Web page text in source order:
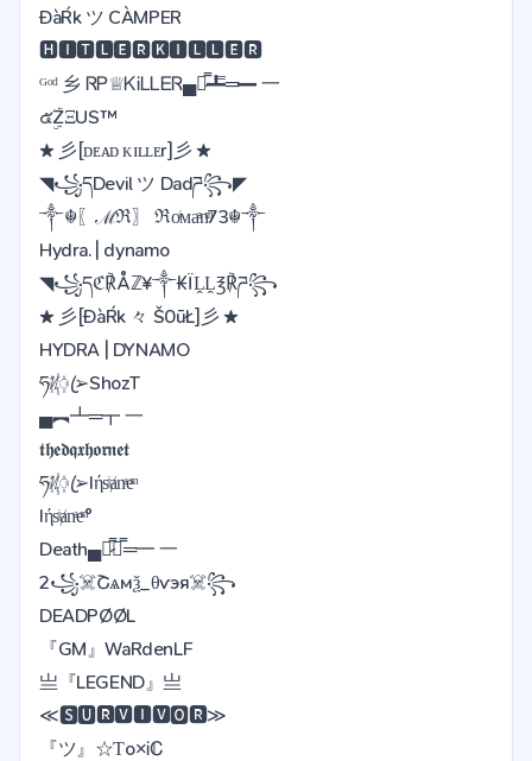
ĐàŔk ツ CÀMPER
🅷🅸🆃🅻🅴🆁🅺🅸🅻🅻🅴🆁
ᴳᵒᵈ 乡 ᏒᏢ♕ᏦᎥᏞᏞᎬᏒ▄︻̷̿┻̿═━ 一
๕ۣۜZΞUS™
★ 彡[ᴅᴇᴀᴅ ᴋɪʟʟᴇr]彡 ★
◥꧁དDevil ツ Dadཌ꧂◤
༒☬〖ℳℜ〗 ℜoͥᴍaͣnͫ73☬༒
Hydra. | dynamo
◥꧁དℭ℟Åℤ¥༒₭ÏḼḼ℥℟ཌ꧂
★ 彡[ĐàŔk 々 Š0ūŁ]彡 ★
HYDRA | DYNAMO
ཧᜰ꙰ꦿ➢ShozT
▄︻┻═┳ 一
𝖙𝖍𝖊𝖉𝖖𝖝𝖍𝖔𝖗𝖓𝖊𝖙
ཧᜰ꙰ꦿ➢Iήsͥⱥnͣeͫ
Iήsͥⱥnͣeͫ°
Death▄︻̷̿┻̿═━ 一
2꧁️☠️Շѧмѯ_️θѵэя☠️꧂
DEADPØØL
『GM』WaRdenLF
亗『LEGEND』亗
≪🆂🆄🆁🆅🅸🆅🅾🆁≫
『ツ』☆Ƭo×Ꭵℂ